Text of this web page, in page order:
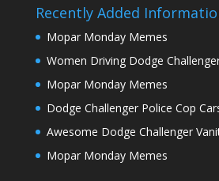
Recently Added
Mopar Monday Memes
Women Driving Dodge
Mopar Monday Memes
Dodge Challenger Police Cop
Awesome Dodge Challenger
Mopar Monday Memes